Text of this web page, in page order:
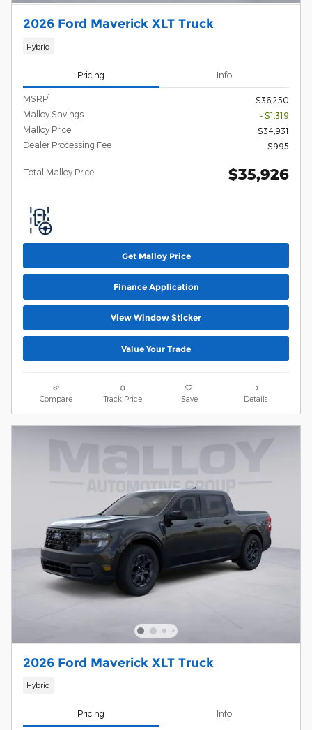
2026 Ford Maverick XLT Truck
Hybrid
Pricing Info
MSRP1
$36,250
Malloy Savings
- $1,319
Malloy Price
$34,931
Dealer Processing Fee
$995
Total Malloy Price $35,926
Get Malloy Price
Finance Application
View Window Sticker
Value Your Trade
Compare Track Price Save Details
2026 Ford Maverick XLT Truck
Hybrid
Pricing Info